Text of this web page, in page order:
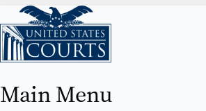
Home
Main Menu